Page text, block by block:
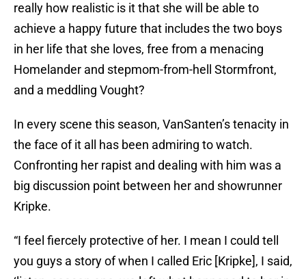
really how realistic is it that she will be able to
achieve a happy future that includes the two boys
in her life that she loves, free from a menacing
Homelander and stepmom-from-hell Stormfront,
and a meddling Vought?
In every scene this season, VanSanten’s tenacity in
the face of it all has been admiring to watch.
Confronting her rapist and dealing with him was a
big discussion point between her and showrunner
Kripke.
“I feel fiercely protective of her. I mean I could tell
you guys a story of when I called Eric [Kripke], I said,